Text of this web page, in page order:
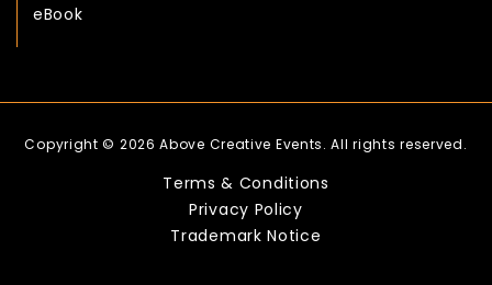
eBook
Copyright © 2026 Above Creative Events. All rights reserved.
Terms & Conditions
Privacy Policy
Trademark Notice